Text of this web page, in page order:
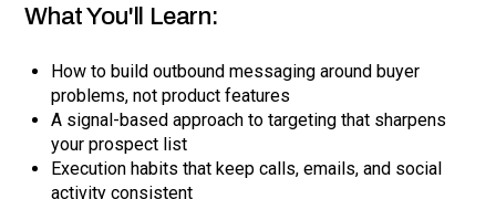
What You'll Learn:
How to build outbound messaging around buyer
problems, not product features
A signal-based approach to targeting that sharpens
your prospect list
Execution habits that keep calls, emails, and social
activity consistent